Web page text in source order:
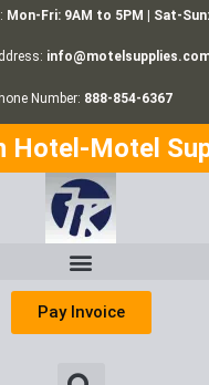
Mon-Fri: 9AM to 5PM | Sat-
Number: 888-854-6367
Hotel-Motel
Pay Invoice